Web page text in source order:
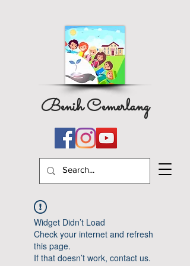
Benih Cemerlang
Widget Didn’t Load
Check your internet and refresh
this page.
If that doesn’t work, contact us.